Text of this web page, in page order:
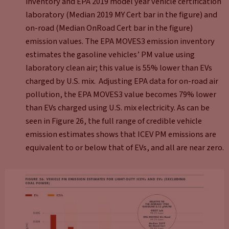
laboratory (Median 2019 MY Cert bar in the figure) and
on-road (Median OnRoad Cert bar in the figure)
emission values. The EPA MOVES3 emission inventory
estimates the gasoline vehicles’ PM value using
laboratory clean air; this value is 55% lower than EVs
charged by U.S. mix. Adjusting EPA data for on-road air
pollution, the EPA MOVES3 value becomes 79% lower
than EVs charged using U.S. mix electricity. As can be
seen in Figure 26, the full range of credible vehicle
emission estimates shows that ICEV PM emissions are
equivalent to or below that of EVs, and all are near zero.